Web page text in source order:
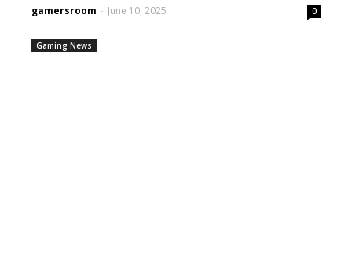
gamersroom - June 10, 2025 0
Gaming News